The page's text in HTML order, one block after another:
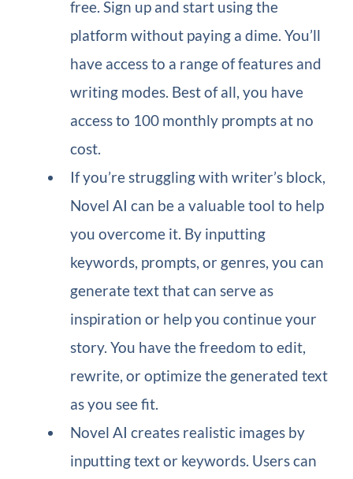
free. Sign up and start using the
platform without paying a dime. You’ll
have access to a range of features and
writing modes. Best of all, you have
access to 100 monthly prompts at no
cost.
If you’re struggling with writer’s block,
Novel AI can be a valuable tool to help
you overcome it. By inputting
keywords, prompts, or genres, you can
generate text that can serve as
inspiration or help you continue your
story. You have the freedom to edit,
rewrite, or optimize the generated text
as you see fit.
Novel AI creates realistic images by
inputting text or keywords. Users can